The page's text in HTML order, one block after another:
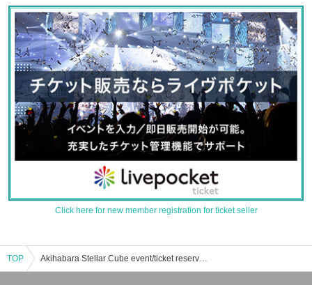
Click here for new member registration for ticket seller
TOP Akihabara Stellar Cube event/ticket reservation/purchase/sales information list